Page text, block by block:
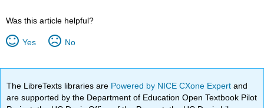
Was this article helpful?
Yes No
The LibreTexts libraries are Powered by NICE CXone Expertand
are supported by the Department of Education Open Textbook Pilot